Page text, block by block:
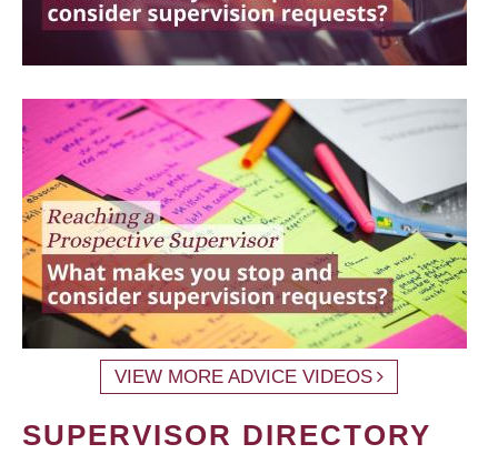
VIEW MORE ADVICE VIDEOS
SUPERVISOR DIRECTORY